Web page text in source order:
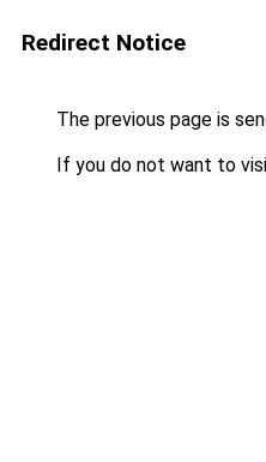
Redirect Notice
The previous page is
If you do not want to